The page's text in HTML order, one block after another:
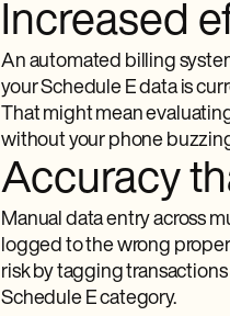
Increased
An automated billing
your Schedule E data is
That might mean
without your phone
Accuracy
Manual data entry across
logged to the wrong
risk by tagging
Schedule E category.